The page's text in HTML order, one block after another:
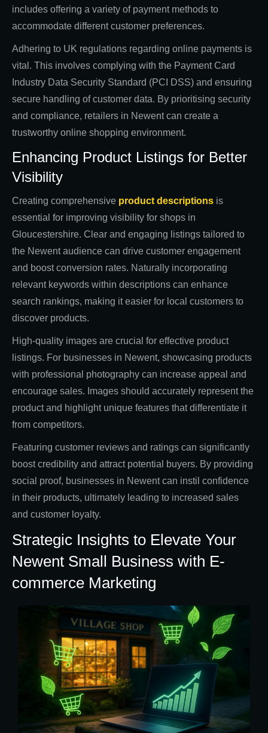
includes offering a variety of payment methods to
accommodate different customer preferences.
Adhering to UK regulations regarding online payments is
vital. This involves complying with the Payment Card
Industry Data Security Standard (PCI DSS) and ensuring
secure handling of customer data. By prioritising security
and compliance, retailers in Newent can create a
trustworthy online shopping environment.
Enhancing Product Listings for Better
Visibility
Creating comprehensive product descriptions is
essential for improving visibility for shops in
Gloucestershire. Clear and engaging listings tailored to
the Newent audience can drive customer engagement
and boost conversion rates. Naturally incorporating
relevant keywords within descriptions can enhance
search rankings, making it easier for local customers to
discover products.
High-quality images are crucial for effective product
listings. For businesses in Newent, showcasing products
with professional photography can increase appeal and
encourage sales. Images should accurately represent the
product and highlight unique features that differentiate it
from competitors.
Featuring customer reviews and ratings can significantly
boost credibility and attract potential buyers. By providing
social proof, businesses in Newent can instil confidence
in their products, ultimately leading to increased sales
and customer loyalty.
Strategic Insights to Elevate Your
Newent Small Business with E-
commerce Marketing